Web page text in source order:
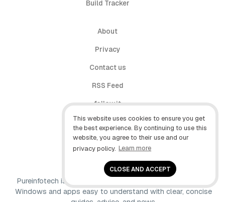
This website uses cookies to ensure you get
the best experience. By continuing to use this
website, you agree to their use and our
privacy policy. Learn more
CLOSE AND ACCEPT
Build Tracker
About
Privacy
Contact us
RSS Feed
follow.it
X (Twitter)
Facebook
Pureinfotech is independent online publication that makes
Windows and apps easy to understand with clear, concise